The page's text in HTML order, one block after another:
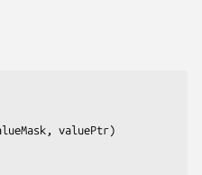
valuePtr)